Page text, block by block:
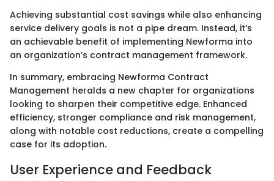
Achieving substantial cost savings while also enhancing
service delivery goals is not a pipe dream. Instead, it’s
an achievable benefit of implementing Newforma into
an organization’s contract management framework.
In summary, embracing Newforma Contract
Management heralds a new chapter for organizations
looking to sharpen their competitive edge. Enhanced
efficiency, stronger compliance and risk management,
along with notable cost reductions, create a compelling
case for its adoption.
User Experience and Feedback